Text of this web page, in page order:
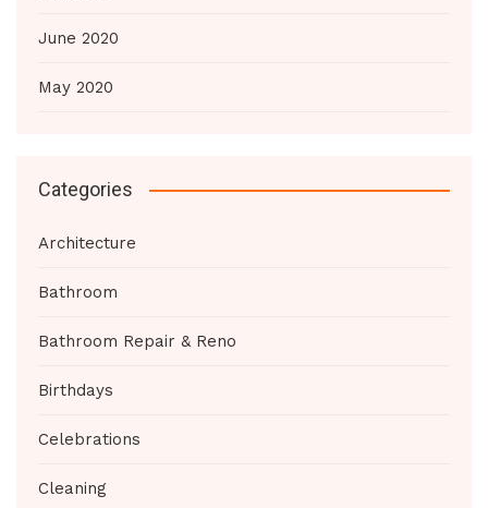
June 2020
May 2020
Categories
Architecture
Bathroom
Bathroom Repair & Reno
Birthdays
Celebrations
Cleaning